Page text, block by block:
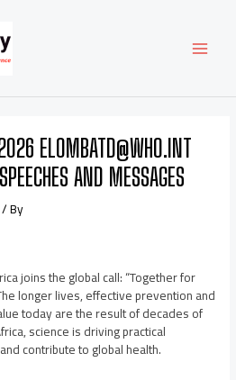
ELOMBATD@WHO.INT
AND MESSAGES
/ By
joins the global call: “Together for
longer lives, effective prevention and
today are the result of decades of
science is driving practical
contribute to global health.